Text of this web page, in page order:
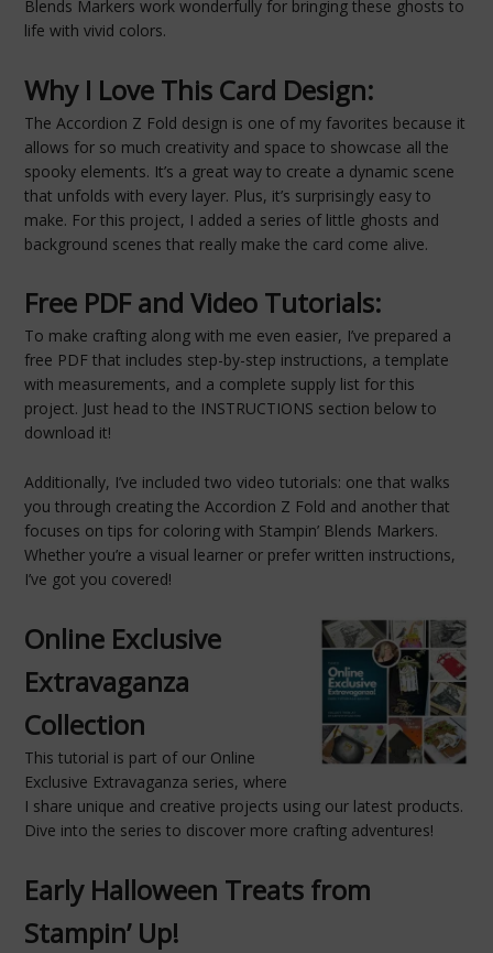
Blends Markers work wonderfully for bringing these ghosts to
life with vivid colors.
Why I Love This Card Design:
The Accordion Z Fold design is one of my favorites because it
allows for so much creativity and space to showcase all the
spooky elements. It’s a great way to create a dynamic scene
that unfolds with every layer. Plus, it’s surprisingly easy to
make. For this project, I added a series of little ghosts and
background scenes that really make the card come alive.
Free PDF and Video Tutorials:
To make crafting along with me even easier, I’ve prepared a
free PDF that includes step-by-step instructions, a template
with measurements, and a complete supply list for this
project. Just head to the INSTRUCTIONS section below to
download it!
Additionally, I’ve included two video tutorials: one that walks
you through creating the Accordion Z Fold and another that
focuses on tips for coloring with Stampin’ Blends Markers.
Whether you’re a visual learner or prefer written instructions,
I’ve got you covered!
Online Exclusive
Extravaganza
Collection
This tutorial is part of our Online
Exclusive Extravaganza series, where
I share unique and creative projects using our latest products.
Dive into the series to discover more crafting adventures!
Early Halloween Treats from
Stampin’ Up!